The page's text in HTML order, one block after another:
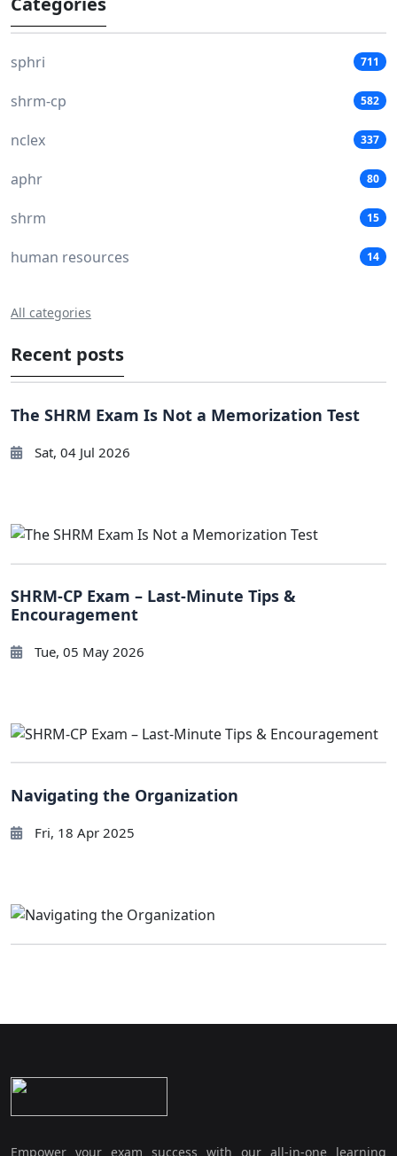
sphri 711
shrm-cp 582
nclex 337
aphr 80
shrm 15
human resources 14
All categories
Recent posts
The SHRM Exam Is Not a Memorization Test
Sat, 04 Jul 2026
SHRM-CP Exam – Last-Minute Tips &
Encouragement
Tue, 05 May 2026
Navigating the Organization
Fri, 18 Apr 2025
Empower your exam success with our all-in-one learning